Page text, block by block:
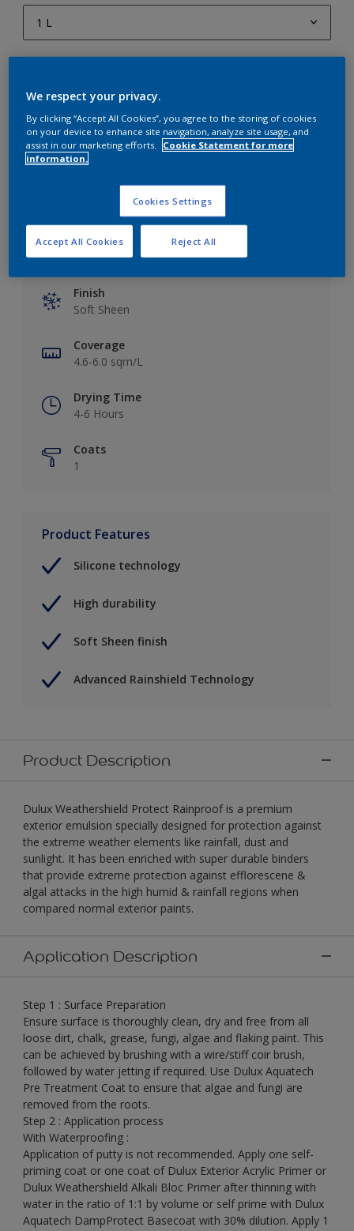
1 L
1 L
20 L
Add to Workspace Find a Store
Key information
Finish
Soft Sheen
Coverage
4.6-6.0 sqm/L
Drying Time
4-6 Hours
Coats
1
Product Features
Silicone technology
High durability
Soft Sheen finish
Advanced Rainshield Technology
Product Description
Dulux Weathershield Protect Rainproof is a premium
exterior emulsion specially designed for protection against
the extreme weather elements like rainfall, dust and
sunlight. It has been enriched with super durable binders
that provide extreme protection against efflorescene &
algal attacks in the high humid & rainfall regions when
compared normal exterior paints.
Application Description
Step 1 : Surface Preparation
Ensure surface is thoroughly clean, dry and free from all
loose dirt, chalk, grease, fungi, algae and flaking paint. This
can be achieved by brushing with a wire/stiff coir brush,
followed by water jetting if required. Use Dulux Aquatech
Pre Treatment Coat to ensure that algae and fungi are
removed from the roots.
Step 2 : Application process
With Waterproofing :
Application of putty is not recommended. Apply one self-
priming coat or one coat of Dulux Exterior Acrylic Primer or
Dulux Weathershield Alkali Bloc Primer after thinning with
water in the ratio of 1:1 by volume or self prime with Dulux
Aquatech DampProtect Basecoat with 30% dilution. Apply 1
We respect your privacy.
By clicking “Accept All Cookies”, you agree to the storing of cookies
on your device to enhance site navigation, analyze site usage, and
assist in our marketing efforts.
Cookie Statement for more
information.
Cookies Settings
Reject All
Accept All Cookies